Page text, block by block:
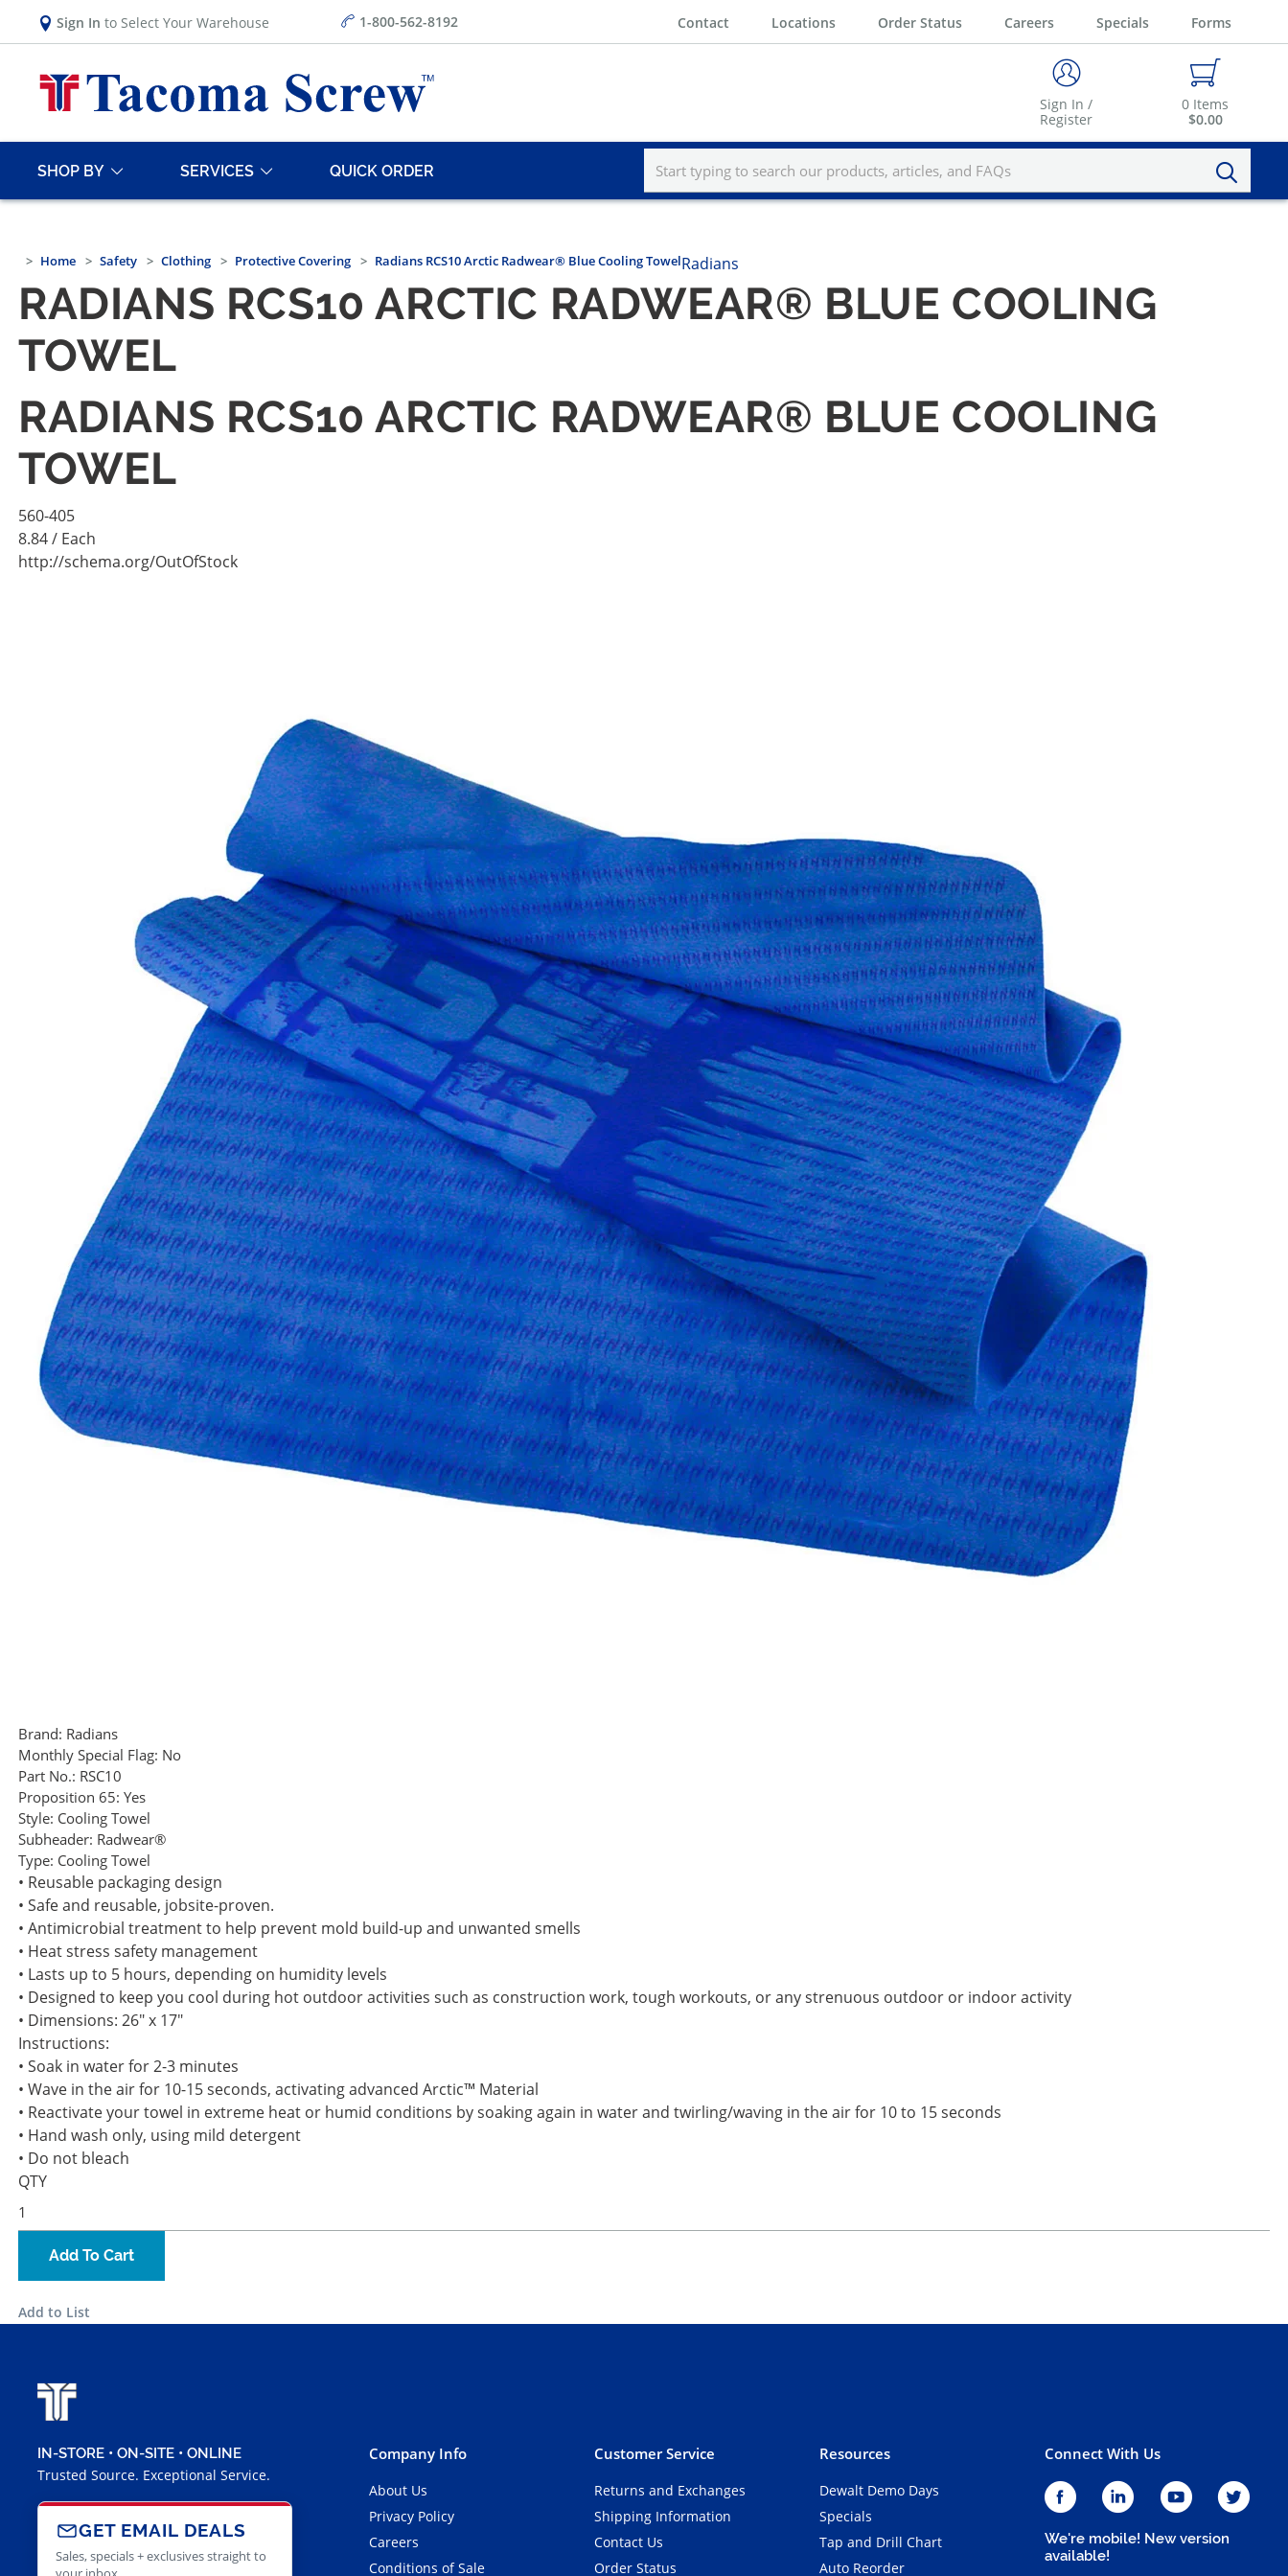
Sign In to Select Your Warehouse 1-800-562-8192 Contact Locations Order Status Careers Specials Forms
Sign In /
Register
0 Items
$0.00
SHOP BY SERVICES QUICK ORDER
Home Safety Clothing Protective Covering Radians RCS10 Arctic Radwear® Blue Cooling TowelRadians
RADIANS RCS10 ARCTIC RADWEAR® BLUE COOLING
TOWEL
RADIANS RCS10 ARCTIC RADWEAR® BLUE COOLING
TOWEL
560-405
8.84/ Each
http://schema.org/OutOfStock
Brand: Radians
Monthly Special Flag: No
Part No.: RSC10
Proposition 65: Yes
Style: Cooling Towel
Subheader: Radwear®
Type: Cooling Towel
• Reusable packaging design
• Safe and reusable, jobsite-proven.
• Antimicrobial treatment to help prevent mold build-up and unwanted smells
• Heat stress safety management
• Lasts up to 5 hours, depending on humidity levels
• Designed to keep you cool during hot outdoor activities such as construction work, tough workouts, or any strenuous outdoor or indoor activity
• Dimensions: 26" x 17"
Instructions:
• Soak in water for 2-3 minutes
• Wave in the air for 10-15 seconds, activating advanced Arctic™ Material
• Reactivate your towel in extreme heat or humid conditions by soaking again in water and twirling/waving in the air for 10 to 15 seconds
• Hand wash only, using mild detergent
• Do not bleach
QTY
Add To Cart
Add to List
IN-STORE • ON-SITE • ONLINE
Trusted Source. Exceptional Service.
GET EMAIL DEALS
Sales, specials + exclusives straight to
Company Info
About Us
Privacy Policy
Careers
Conditions of Sale
Customer Service
Returns and Exchanges
Shipping Information
Contact Us
Order Status
Resources
Dewalt Demo Days
Specials
Tap and Drill Chart
Auto Reorder
Connect With Us
We're mobile! New version
available!